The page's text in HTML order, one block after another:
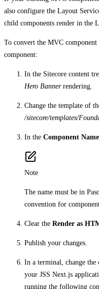
also configure the Layout
child components render in the
To convert the MVC component
component:
In the Sitecore content
Hero Bannerrendering.
Change the template of
/sitecore/templates/
In the Component Name
Note
The name must be in
convention for
Clear the Render as
Publish your changes.
In a terminal, change
your JSS Next.js
running the following